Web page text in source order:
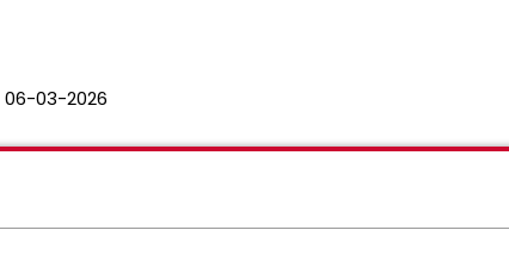
06-03-2026